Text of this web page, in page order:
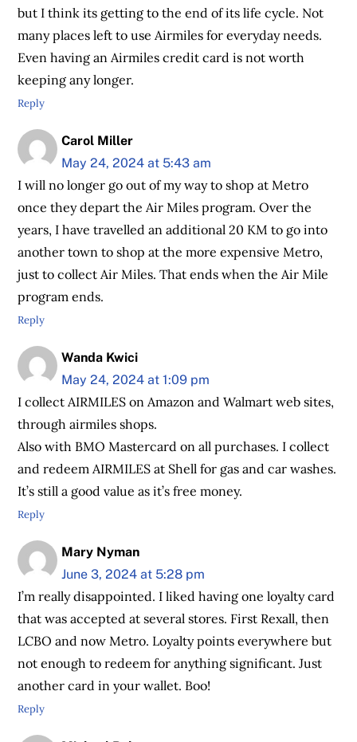
but I think its getting to the end of its life cycle. Not
many places left to use Airmiles for everyday needs.
Even having an Airmiles credit card is not worth
keeping any longer.
Reply
Carol Miller
May 24, 2024 at 5:43 am
I will no longer go out of my way to shop at Metro
once they depart the Air Miles program. Over the
years, I have travelled an additional 20 KM to go into
another town to shop at the more expensive Metro,
just to collect Air Miles. That ends when the Air Mile
program ends.
Reply
Wanda Kwici
May 24, 2024 at 1:09 pm
I collect AIRMILES on Amazon and Walmart web sites,
through airmiles shops.
Also with BMO Mastercard on all purchases. I collect
and redeem AIRMILES at Shell for gas and car washes.
It’s still a good value as it’s free money.
Reply
Mary Nyman
June 3, 2024 at 5:28 pm
I’m really disappointed. I liked having one loyalty card
that was accepted at several stores. First Rexall, then
LCBO and now Metro. Loyalty points everywhere but
not enough to redeem for anything significant. Just
another card in your wallet. Boo!
Reply